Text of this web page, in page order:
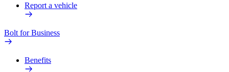
Report a vehicle
Bolt for Business
Benefits